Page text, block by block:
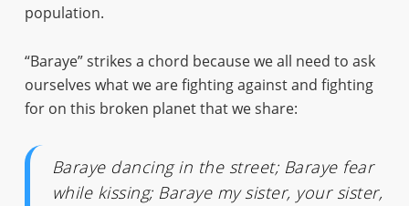
population.
“Baraye” strikes a chord because we all need to ask
ourselves what we are fighting against and fighting
for on this broken planet that we share:
Baraye dancing in the street; Baraye fear
while kissing; Baraye my sister, your sister,